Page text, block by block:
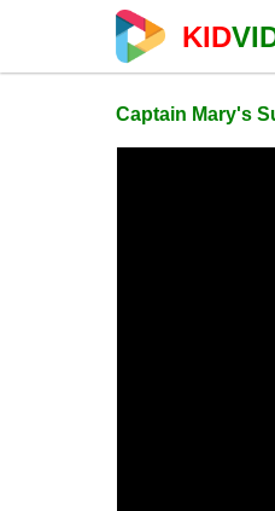
KID
Captain Mary's